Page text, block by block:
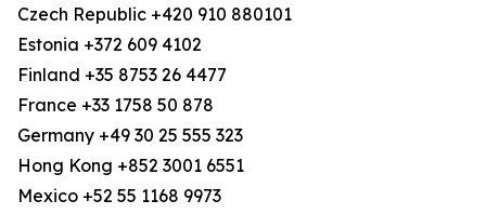
Czech Republic +420 910 880101
Estonia +372 609 4102
Finland +35 8753 26 4477
France +33 1758 50 878
Germany +49 30 25 555 323
Hong Kong +852 3001 6551
Mexico +52 55 1168 9973